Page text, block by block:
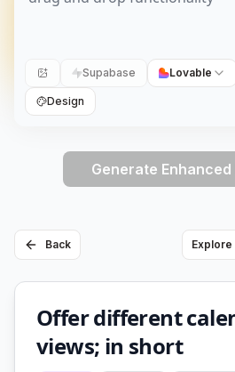
Supabase Lovable
Design
Generate Enhanced
Back
Offer different
views; in short